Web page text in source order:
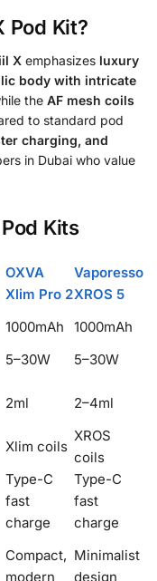
Pod Kit?
X emphasizes luxury
body with intricate
the AF mesh coils
to standard pod
charging, and
in Dubai who value
Kits
OXVA
Xlim Pro 2
Vaporesso
XROS 5
1000mAh
1000mAh
5–30W
5–30W
2ml
2–4ml
Xlim coils
XROS
coils
Type-C
fast
charge
Type-C
fast
charge
Compact,
modern
Minimalist
design